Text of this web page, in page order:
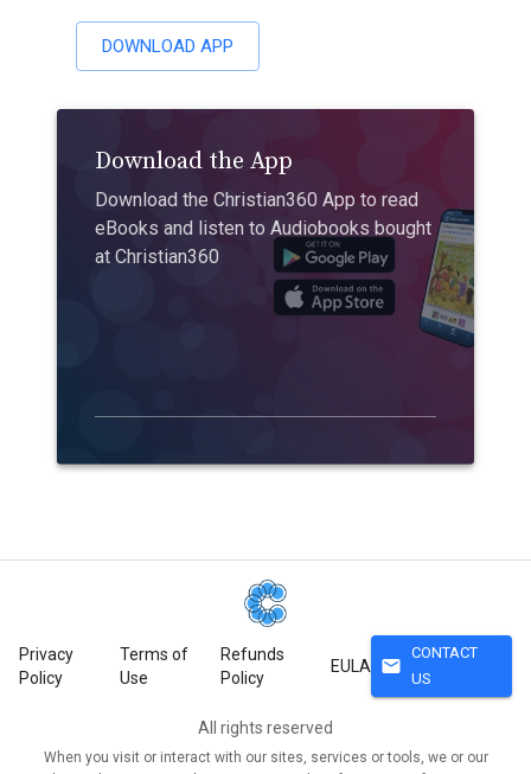
DOWNLOAD APP
Download the App
Download the Christian360 App to read
eBooks and listen to Audiobooks bought
at Christian360
Privacy
Policy
Terms of
Use
Refunds
Policy
EULA mail
CONTACT
US
All rights reserved
When you visit or interact with our sites, services or tools, we or our